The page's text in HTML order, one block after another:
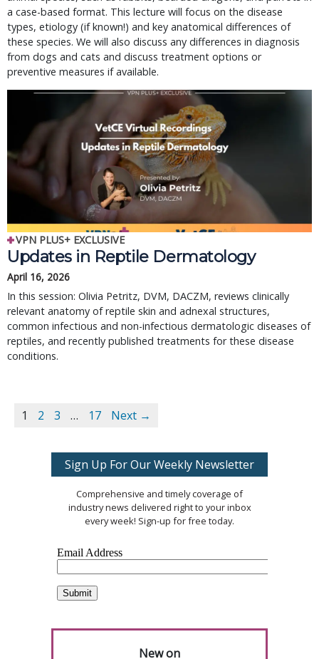
a case-based format. This lecture will focus on the disease
types, etiology (if known!) and key anatomical differences of
these species. We will also discuss any differences in diagnosis
from dogs and cats and discuss treatment options or
preventive measures if available.
VPN PLUS+ EXCLUSIVE
Updates in Reptile Dermatology
April 16, 2026
In this session: Olivia Petritz, DVM, DACZM, reviews clinically
relevant anatomy of reptile skin and adnexal structures,
common infectious and non-infectious dermatologic diseases of
reptiles, and recently published treatments for these disease
conditions.
1 2 3 … 17 Next →
Sign Up For Our Weekly Newsletter
Comprehensive and timely coverage of
industry news delivered right to your inbox
every week! Sign-up for free today.
New on